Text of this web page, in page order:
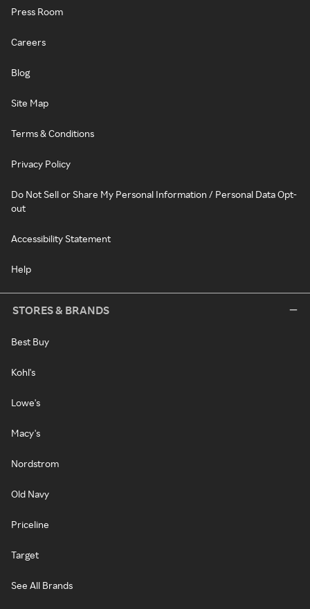
Press Room
Careers
Blog
Site Map
Terms & Conditions
Privacy Policy
Do Not Sell or Share My Personal Information / Personal Data Opt-
out
Accessibility Statement
Help
STORES & BRANDS
Best Buy
Kohl's
Lowe's
Macy's
Nordstrom
Old Navy
Priceline
Target
See All Brands